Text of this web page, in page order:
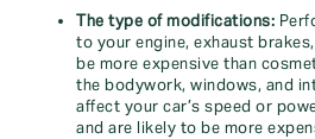
The type of modifications:
to your engine, exhaust
be more expensive than
the bodywork, windows, and
affect your car’s speed or
and are likely to be more